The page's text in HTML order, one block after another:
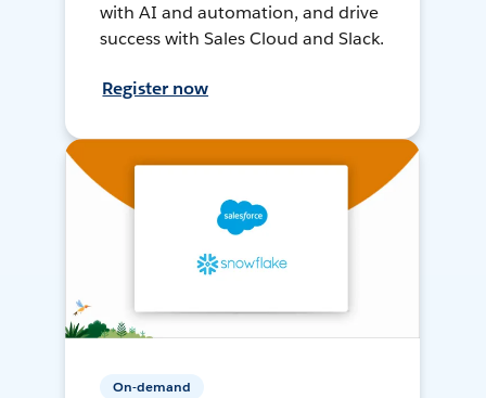
with AI and automation, and drive
success with Sales Cloud and Slack.
Register now
On-demand